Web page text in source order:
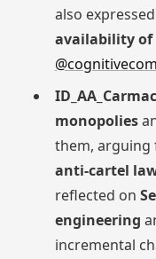
also
availability of
monopolies
them, arguing
anti-cartel
reflected on
engineering
incremental